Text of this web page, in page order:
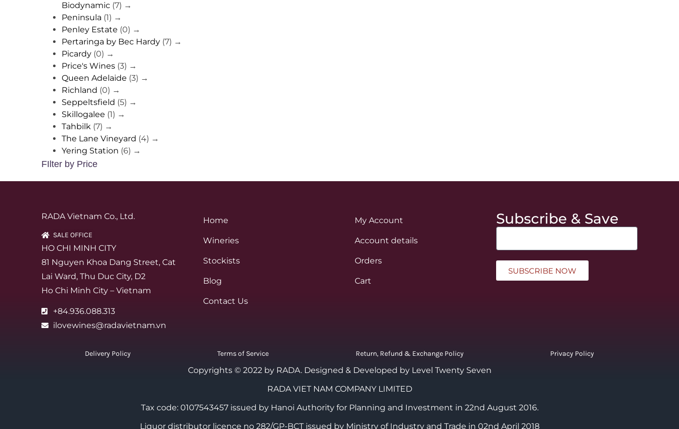
Biodynamic (7) →
Peninsula (1) →
Penley Estate (0) →
Pertaringa by Bec Hardy (7) →
Picardy (0) →
Price's Wines (3) →
Queen Adelaide (3) →
Richland (0) →
Seppeltsfield (5) →
Skillogalee (1) →
Tahbilk (7) →
The Lane Vineyard (4) →
Yering Station (6) →
FIlter by Price
RADA Vietnam Co., Ltd.
SALE OFFICE
HO CHI MINH CITY
81 Nguyen Khoa Dang Street, Cat
Lai Ward, Thu Duc City, D2
Ho Chi Minh City – Vietnam
+84.936.088.313
ilovewines@radavietnam.vn
Home
Wineries
Stockists
Blog
Contact Us
My Account
Account details
Orders
Cart
Subscribe & Save
SUBSCRIBE NOW
Delivery Policy Terms of Service Return, Refund & Exchange Policy Privacy Policy
Copyrights © 2022 by RADA. Designed & Developed by Level Twenty Seven
RADA VIET NAM COMPANY LIMITED
Tax code: 0107543457 issued by Hanoi Authority for Planning and Investment in 22nd August 2016.
Liquor distributor licence no 282/GP-BCT issued by Ministry of Industry and Trade in 02nd April 2018